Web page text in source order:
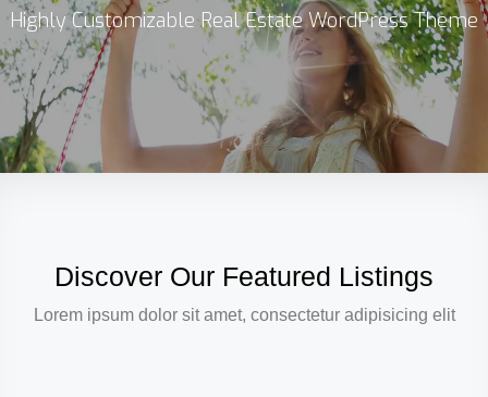
Highly Customizable Real Estate WordPress Theme
Discover Our Featured Listings
Lorem ipsum dolor sit amet, consectetur adipisicing elit